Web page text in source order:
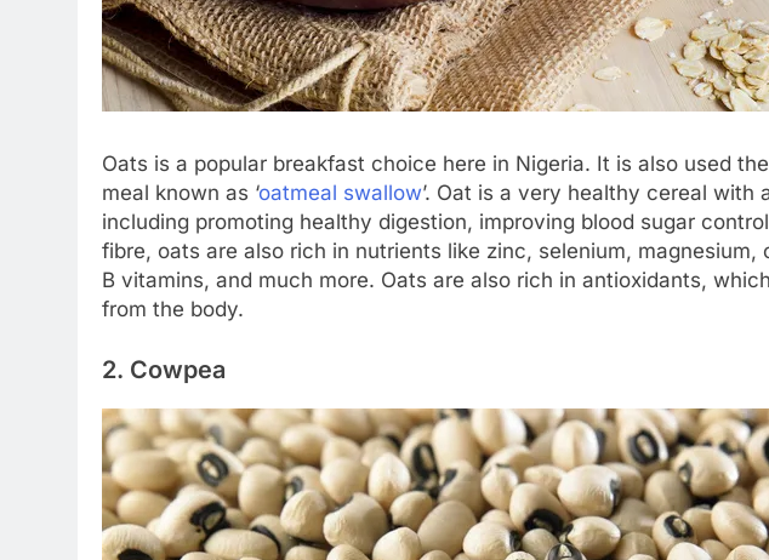
Oats is a popular breakfast choice here in Nigeria. It is also used
meal known as ‘oatmeal swallow’. Oat is a very healthy cereal with
including promoting healthy digestion, improving blood sugar
fibre, oats are also rich in nutrients like zinc, selenium, magnesium,
B vitamins, and much more. Oats are also rich in antioxidants,
from the body.
2. Cowpea